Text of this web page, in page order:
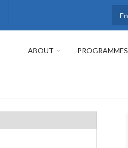
ABOUT PROGRAMMES